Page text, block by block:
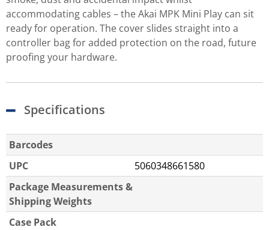
accommodating cables – the Akai MPK Mini Play can sit
ready for operation. The cover slides straight into a
controller bag for added protection on the road, future
proofing your hardware.
Specifications
Barcodes
UPC
5060348661580
Package Measurements &
Shipping Weights
Case Pack